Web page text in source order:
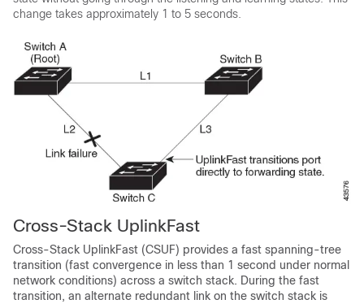
change takes approximately 1 to 5 seconds.
Cross-Stack UplinkFast
Cross-Stack UplinkFast (CSUF) provides a fast spanning-tree
transition (fast convergence in less than 1 second under normal
network conditions) across a switch stack. During the fast
transition, an alternate redundant link on the switch stack is